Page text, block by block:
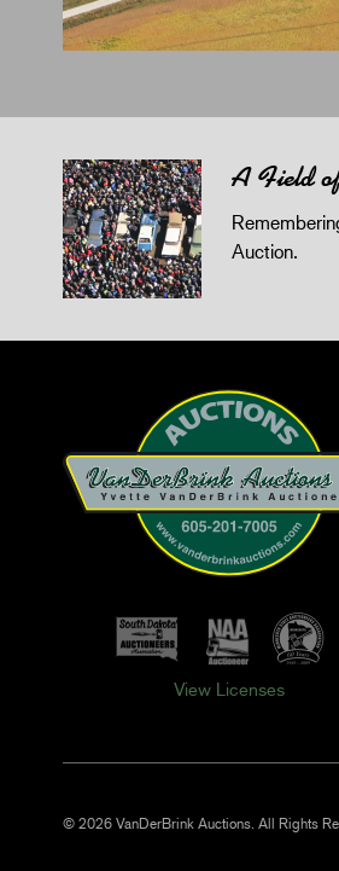
A Field
Auction.
View Licenses
© 2026 VanDerBrink Auctions. All Rights